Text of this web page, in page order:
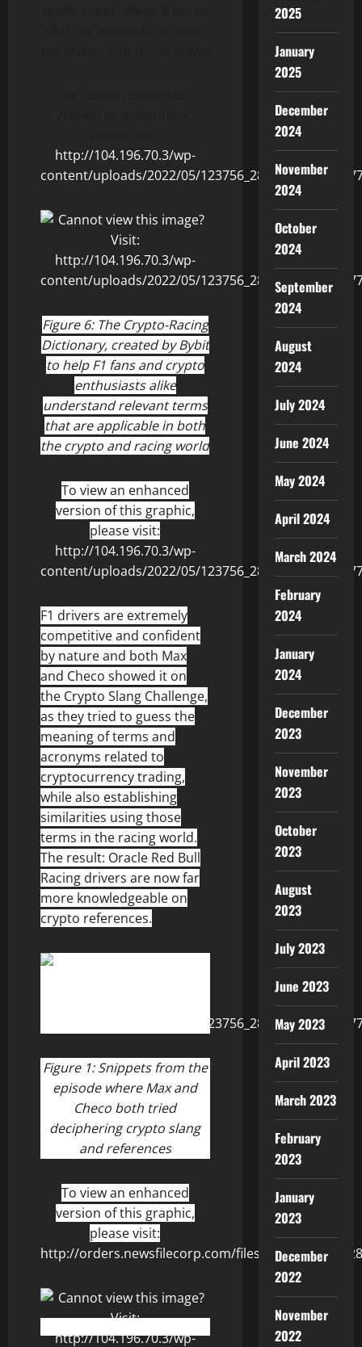
http://104.196.70.3/wp-
content/uploads/2022/05/
Figure 6: The Crypto-Racing
Dictionary, created by Bybit
to help F1 fans and crypto
enthusiasts alike
understand relevant terms
that are applicable in both
the crypto and racing world
To view an enhanced
version of this graphic,
please visit:
http://104.196.70.3/wp-
content/uploads/2022/05/
F1 drivers are extremely
competitive and confident
by nature and both Max
and Checo showed it on
the Crypto Slang Challenge,
as they tried to guess the
meaning of terms and
acronyms related to
cryptocurrency trading,
while also establishing
similarities using those
terms in the racing world.
The result: Oracle Red Bull
Racing drivers are now far
more knowledgeable on
crypto references.
Figure 1: Snippets from the
episode where Max and
Checo both tried
deciphering crypto slang
and references
To view an enhanced
version of this graphic,
please visit:
http://orders.newsfilecorp.com/files/8506/
2025
January
2025
December
2024
November
2024
October
2024
September
2024
August
2024
July 2024
June 2024
May 2024
April 2024
March 2024
February
2024
January
2024
December
2023
November
2023
October
2023
August
2023
July 2023
June 2023
May 2023
April 2023
March 2023
February
2023
January
2023
December
2022
November
2022